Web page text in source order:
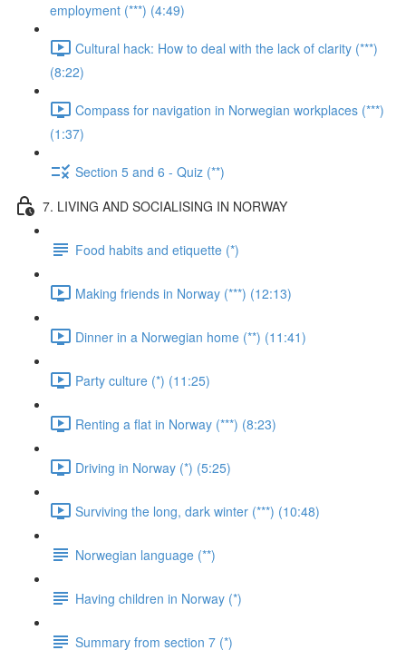
employment (***) (4:49)
Cultural hack: How to deal with the lack of clarity (***)
(8:22)
Compass for navigation in Norwegian workplaces (***)
(1:37)
Section 5 and 6 - Quiz (**)
7. LIVING AND SOCIALISING IN NORWAY
Food habits and etiquette (*)
Making friends in Norway (***) (12:13)
Dinner in a Norwegian home (**) (11:41)
Party culture (*) (11:25)
Renting a flat in Norway (***) (8:23)
Driving in Norway (*) (5:25)
Surviving the long, dark winter (***) (10:48)
Norwegian language (**)
Having children in Norway (*)
Summary from section 7 (*)